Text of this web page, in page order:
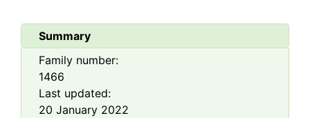
Summary
Family number:
1466
Last updated:
20 January 2022